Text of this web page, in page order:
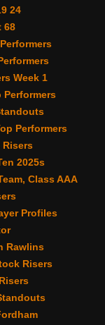
24
68
Week 1
Performers
Performers
Risers
2025s
Class AAA
Profiles
Rawlins
Risers